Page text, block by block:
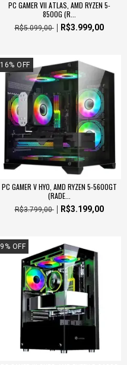
PC GAMER VII ATLAS, AMD RYZEN 5-
8500G (R...
R$5.099,00 R$3.999,00
16% OFF
PC GAMER V HYO, AMD RYZEN 5-5600GT
(RADE...
R$3.799,00 R$3.199,00
9 % OFF